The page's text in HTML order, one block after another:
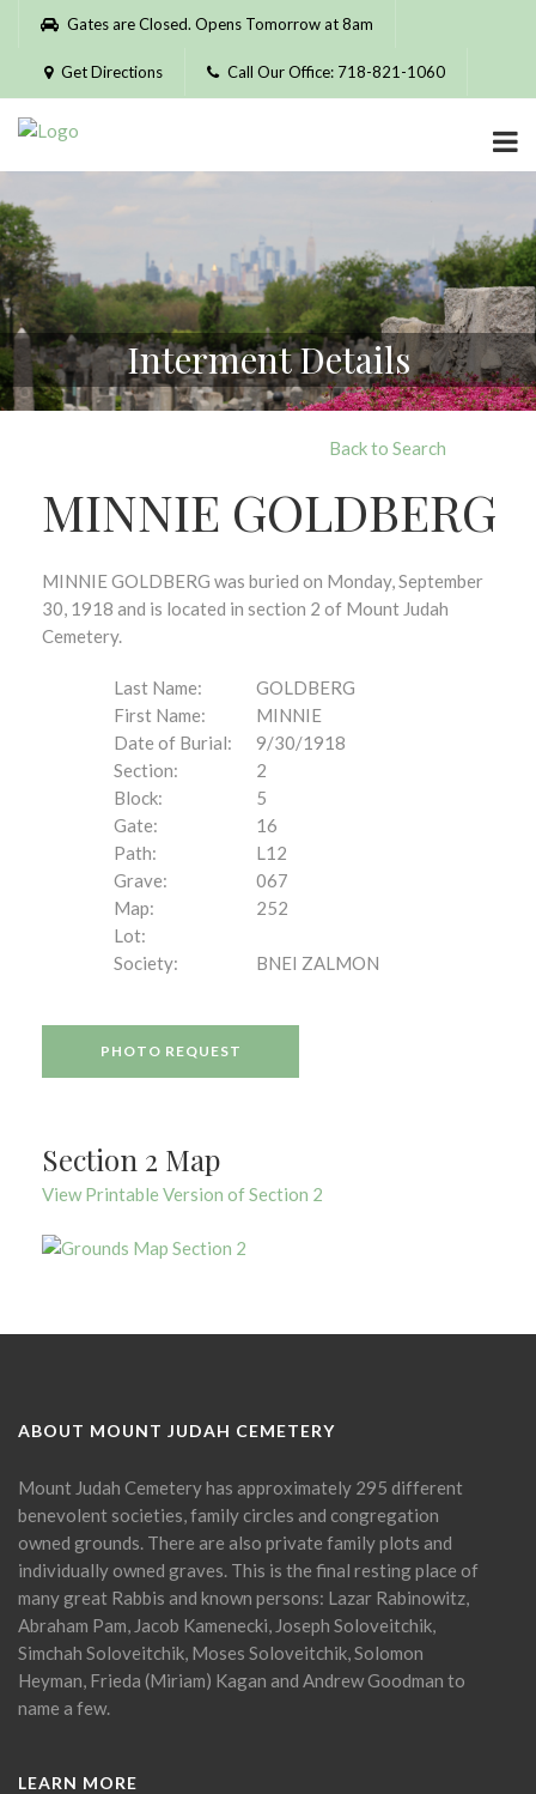
Please
website
includes
accessibility
system.
Gates are Closed. Opens Tomorrow at 8am
Get Directions Call Our Office: 718-821-1060
Interment Details
Back to Search
MINNIE GOLDBERG
MINNIE GOLDBERG was buried on Monday, September
30, 1918 and is located in section 2 of Mount Judah
Cemetery.
Last Name:
GOLDBERG
First Name:
MINNIE
Date of Burial:
9/30/1918
Section:
2
Block:
5
Gate:
16
Path:
L12
Grave:
067
Map:
252
Lot:
Society:
BNEI ZALMON
PHOTO REQUEST
Section 2 Map
View Printable Version of Section 2
ABOUT MOUNT JUDAH CEMETERY
Mount Judah Cemetery has approximately 295 different
benevolent societies, family circles and congregation
owned grounds. There are also private family plots and
individually owned graves. This is the final resting place of
many great Rabbis and known persons: Lazar Rabinowitz,
Abraham Pam, Jacob Kamenecki, Joseph Soloveitchik,
Simchah Soloveitchik, Moses Soloveitchik, Solomon
Heyman, Frieda (Miriam) Kagan and Andrew Goodman to
name a few.
LEARN MORE